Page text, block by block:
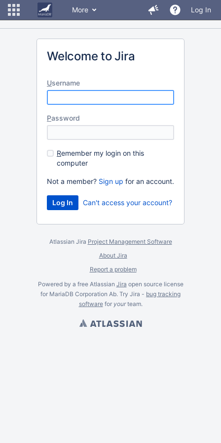
More Log In
Welcome to Jira
Username
Password
Remember my login on this
computer
Not a member? Sign up for an account.
Can't access your account?
Atlassian Jira Project Management Software
About Jira
Report a problem
Powered by a free Atlassian Jira open source license
for MariaDB Corporation Ab. Try Jira - bug tracking
softwarefor yourteam.